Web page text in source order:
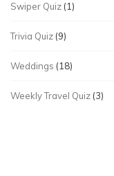
Swiper Quiz (1)
Trivia Quiz (9)
Weddings (18)
Weekly Travel Quiz (3)